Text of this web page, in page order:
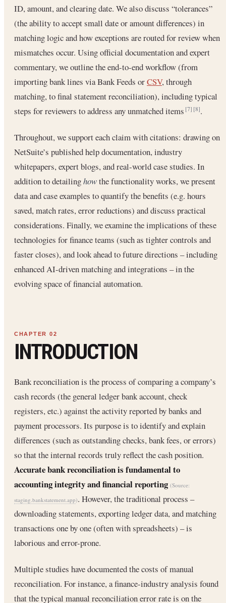
ID, amount, and clearing date. We also discuss “tolerances”
(the ability to accept small date or amount differences) in
matching logic and how exceptions are routed for review when
mismatches occur. Using official documentation and expert
commentary, we outline the end-to-end workflow (from
importing bank lines via Bank Feeds orCSV, through
matching, to final statement reconciliation), including typical
steps for reviewers to address any unmatched items[7] [8].
Throughout, we support each claim with citations: drawing on
NetSuite’s published help documentation, industry
whitepapers, expert blogs, and real-world case studies. In
addition to detailinghowthe functionality works, we present
data and case examples to quantify the benefits (e.g. hours
saved, match rates, error reductions) and discuss practical
considerations. Finally, we examine the implications of these
technologies for finance teams (such as tighter controls and
faster closes), and look ahead to future directions – including
enhanced AI-driven matching and integrations – in the
evolving space of financial automation.
INTRODUCTION
Bank reconciliation is the process of comparing a company’s
cash records (the general ledger bank account, check
registers, etc.) against the activity reported by banks and
payment processors. Its purpose is to identify and explain
differences (such as outstanding checks, bank fees, or errors)
so that the internal records truly reflect the cash position.
Accurate bank reconciliation is fundamental to
accounting integrity and financial reporting (Source:
staging.bankstatement.app). However, the traditional process –
downloading statements, exporting ledger data, and matching
transactions one by one (often with spreadsheets) – is
laborious and error-prone.
Multiple studies have documented the costs of manual
reconciliation. For instance, a finance-industry analysis found
that the typical manual reconciliation error rate is on the